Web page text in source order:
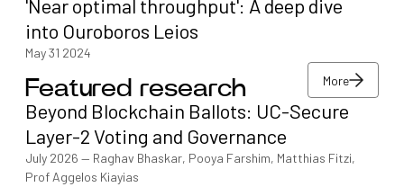
'Near optimal throughput': A deep dive
into Ouroboros Leios
May 31 2024
Featured research More
More
More
Beyond Blockchain Ballots: UC-Secure
Layer-2 Voting and Governance
July 2026 — Raghav Bhaskar, Pooya Farshim, Matthias Fitzi,
Prof Aggelos Kiayias